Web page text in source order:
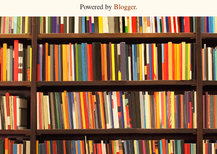
Powered by Blogger.